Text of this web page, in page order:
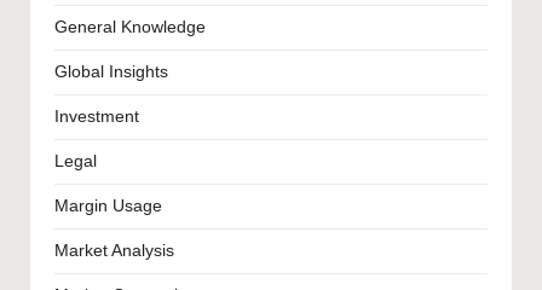
General Knowledge
Global Insights
Investment
Legal
Margin Usage
Market Analysis